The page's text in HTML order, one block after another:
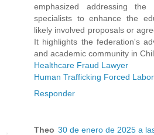
emphasized addressing
specialists to enhance the
likely involved proposals or
It highlights the federation's
and academic community in
Healthcare Fraud Lawyer
Human Trafficking Forced Labor
Responder
Theo 30 de enero de 2025 a